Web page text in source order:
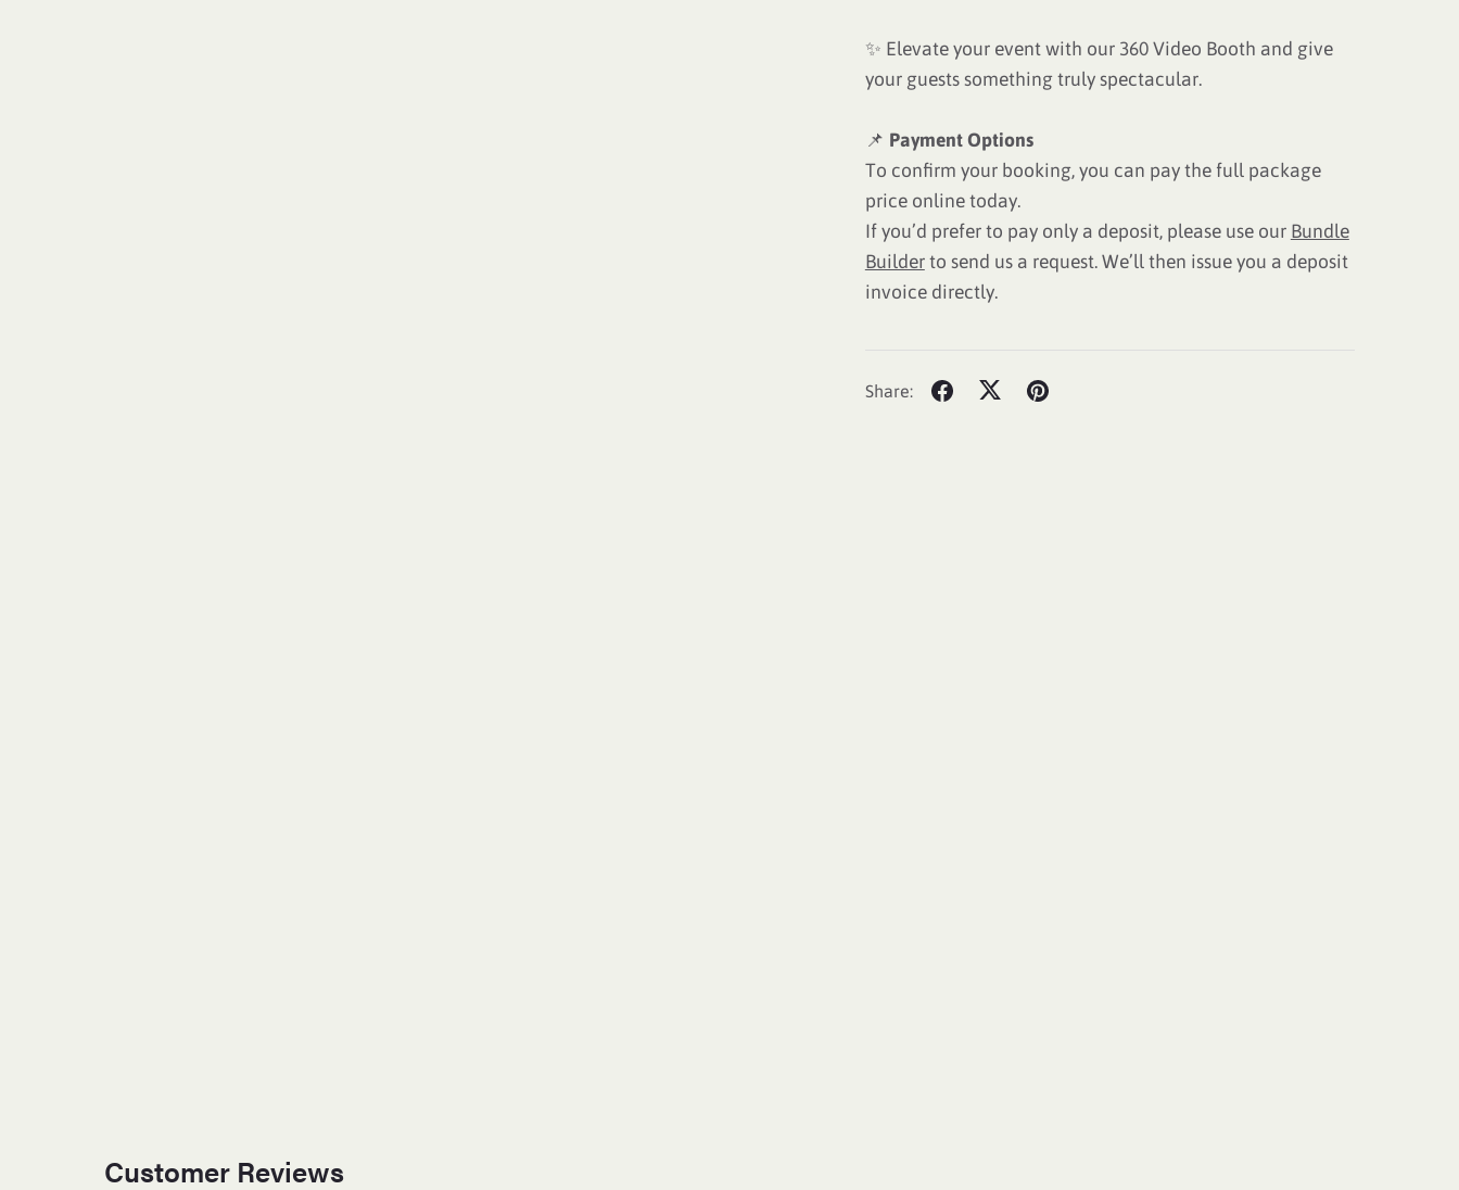
✨ Elevate your event with our 360 Video Booth and give
your guests something truly spectacular.
📌 Payment Options
To confirm your booking, you can pay the full package
price online today.
If you’d prefer to pay only a deposit, please use our Bundle
Builderto send us a request. We’ll then issue you a deposit
invoice directly.
Share:
Customer Reviews